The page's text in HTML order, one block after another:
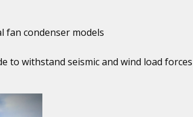
fan condenser models
to withstand seismic and wind load forces